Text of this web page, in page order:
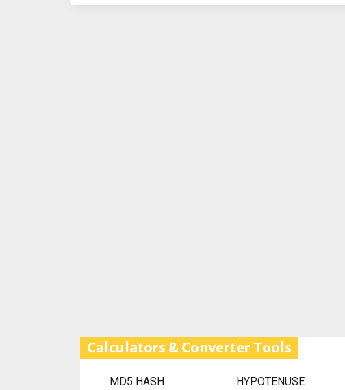
Calculators & Converter Tools
MD5 HASH
HYPOTENUSE